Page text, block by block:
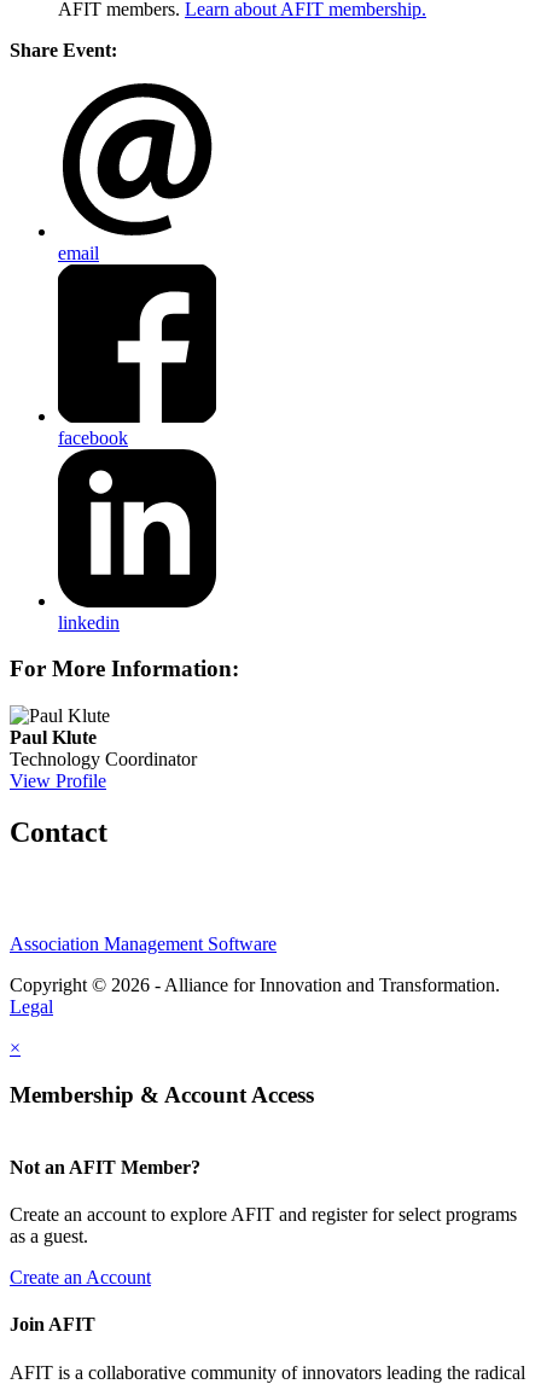
AFIT members. Learn about AFIT membership.
Share Event:
email
facebook
linkedin
For More Information:
Paul Klute
Technology Coordinator
View Profile
Contact
Association Management Software
Copyright © 2026 - Alliance for Innovation and Transformation.
Legal
×
Membership & Account Access
Not an AFIT Member?
Create an account to explore AFIT and register for select programs
as a guest.
Create an Account
Join AFIT
AFIT is a collaborative community of innovators leading the radical